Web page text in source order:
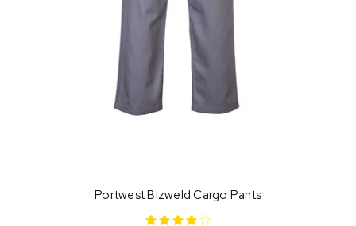
Portwest Bizweld Cargo Pants